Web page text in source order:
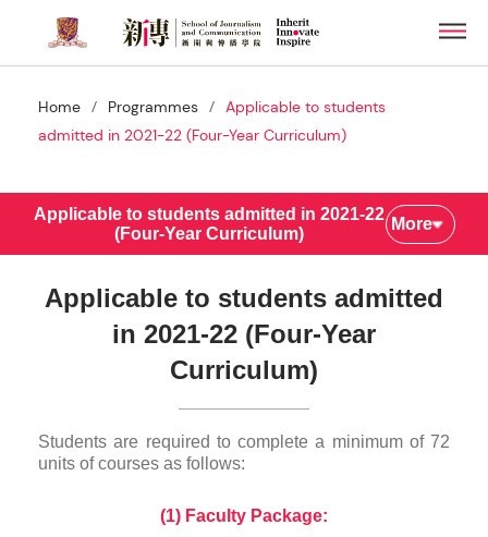
main
contentHome / Programmes / Applicable to students
admitted in 2021-22 (Four-Year Curriculum)
Applicable to students admitted in 2021-22
(Four-Year Curriculum)
More
Applicable to students admitted
in 2021-22 (Four-Year
Curriculum)
Students are required to complete a minimum of 72
units of courses as follows:
(1) Faculty Package: